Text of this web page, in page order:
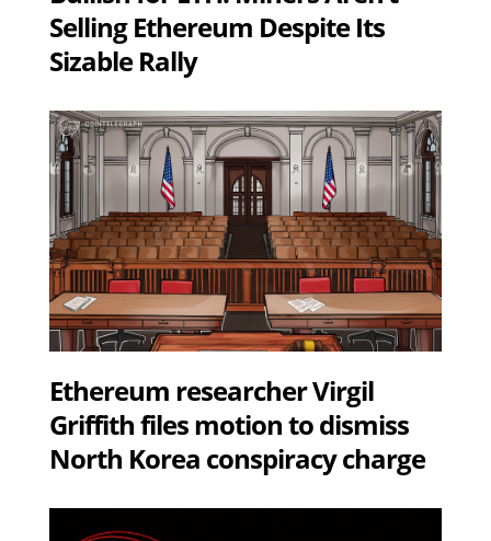
Selling Ethereum Despite Its
Sizable Rally
Ethereum researcher Virgil
Griffith files motion to dismiss
North Korea conspiracy charge